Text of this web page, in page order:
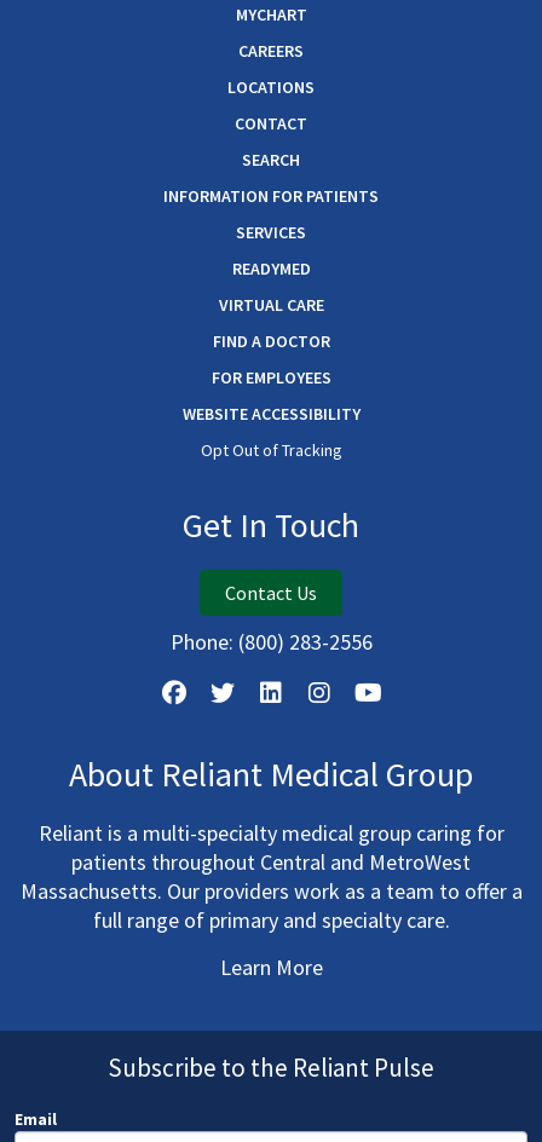
MYCHART
CAREERS
LOCATIONS
CONTACT
SEARCH
INFORMATION FOR PATIENTS
SERVICES
READYMED
VIRTUAL CARE
FIND A DOCTOR
FOR EMPLOYEES
WEBSITE ACCESSIBILITY
Opt Out of Tracking
Get In Touch
Contact Us
Phone: (800) 283-2556
About Reliant Medical Group
Reliant is a multi-specialty medical group caring for
patients throughout Central and MetroWest
Massachusetts. Our providers work as a team to offer a
full range of primary and specialty care.
Learn More
Subscribe to the Reliant Pulse
Email